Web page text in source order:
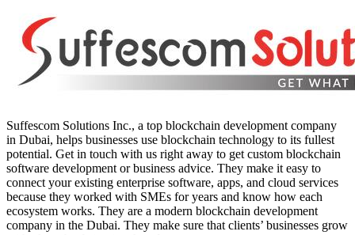
Suffescom Solutions Inc., a top blockchain development company
in Dubai, helps businesses use blockchain technology to its fullest
potential. Get in touch with us right away to get custom blockchain
software development or business advice. They make it easy to
connect your existing enterprise software, apps, and cloud services
because they worked with SMEs for years and know how each
ecosystem works. They are a modern blockchain development
company in the Dubai. They make sure that clients’ businesses grow